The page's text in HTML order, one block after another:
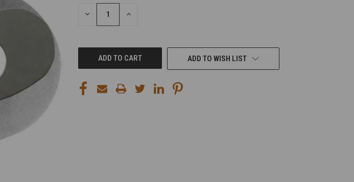
STOCK:
DECREASE INCREASE
ADD TO WISH LIST